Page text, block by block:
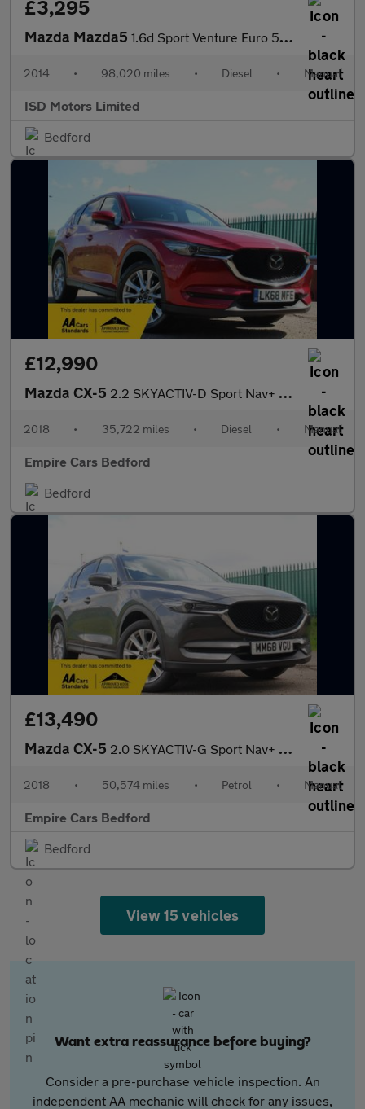
£3,295
Mazda Mazda5 1.6d Sport Venture Euro 5 5dr
2014 • 98,020 miles • Diesel • Manual
ISD Motors Limited
Bedford
£12,990
Mazda CX-5 2.2 SKYACTIV-D Sport Nav+ Euro 6 (s/s) 5dr
2018 • 35,722 miles • Diesel • Manual
Empire Cars Bedford
Bedford
£13,490
Mazda CX-5 2.0 SKYACTIV-G Sport Nav+ Euro 6 (s/s) 5dr
2018 • 50,574 miles • Petrol • Manual
Empire Cars Bedford
Bedford
View 15 vehicles
Want extra reassurance before buying?
Consider a pre-purchase vehicle inspection. An
independent AA mechanic will check for any issues,